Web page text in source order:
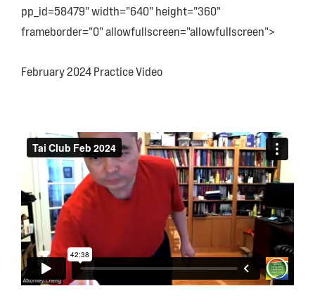
pp_id=58479" width="640" height="360"
frameborder="0" allowfullscreen="allowfullscreen">
February 2024 Practice Video